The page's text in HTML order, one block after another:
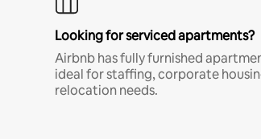
Looking for serviced apartments?
Airbnb has fully furnished
ideal for staffing, corporate
relocation needs.